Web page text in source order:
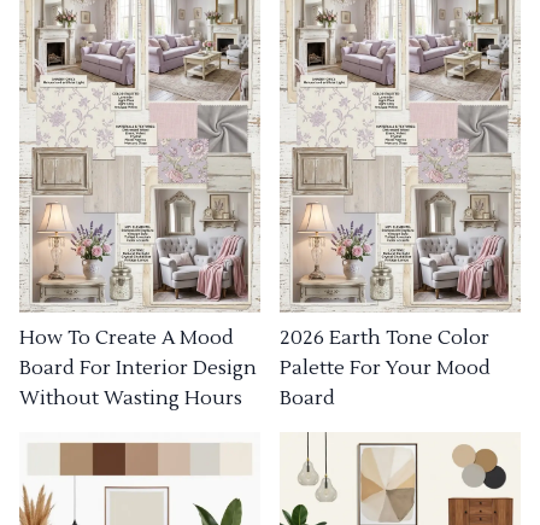
How To Create A Mood
Board For Interior Design
Without Wasting Hours
2026 Earth Tone Color
Palette For Your Mood
Board